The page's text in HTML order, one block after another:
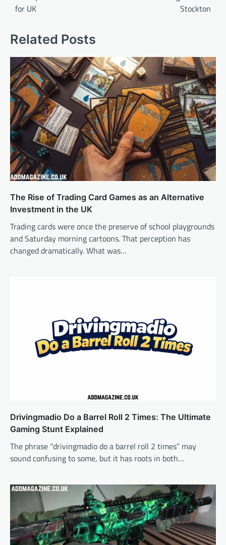
for UK
Stockton
Related Posts
The Rise of Trading Card Games as an Alternative
Investment in the UK
Trading cards were once the preserve of school playgrounds
and Saturday morning cartoons. That perception has
changed dramatically. What was…
Drivingmadio Do a Barrel Roll 2 Times: The Ultimate
Gaming Stunt Explained
The phrase “drivingmadio do a barrel roll 2 times” may
sound confusing to some, but it has roots in both…